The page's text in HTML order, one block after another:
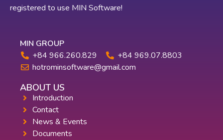
registered to use MIN Software!
MIN GROUP
+84 966.260.829
+84 969.07.8803
hotrominsoftware@gmail.com
ABOUT US
Introduction
Contact
News & Events
Documents